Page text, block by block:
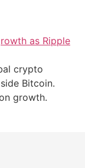
crypto
Bitcoin.
growth.